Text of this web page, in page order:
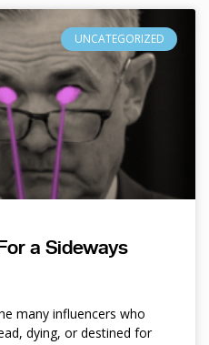
UNCATEGORIZED
a Sideways
many influencers who
dying, or destined for